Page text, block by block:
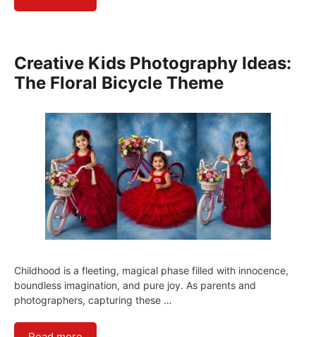
Creative Kids Photography Ideas:
The Floral Bicycle Theme
Childhood is a fleeting, magical phase filled with innocence,
boundless imagination, and pure joy. As parents and
photographers, capturing these …